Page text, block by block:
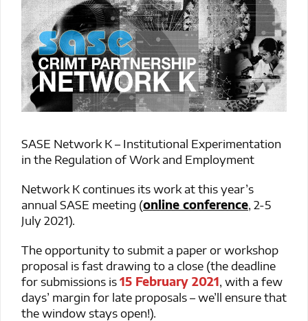
SASE Network K – Institutional Experimentation
in the Regulation of Work and Employment
Network K continues its work at this year’s
annual SASE meeting (online conference, 2-5
July 2021).
The opportunity to submit a paper or workshop
proposal is fast drawing to a close (the deadline
for submissions is15 February 2021, with a few
days’ margin for late proposals – we’ll ensure that
the window stays open!).